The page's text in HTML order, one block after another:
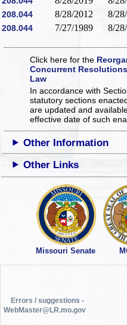
208.044 8/28/2012 8/
208.044 7/27/1989 8/
Click here for the
Concurrent
Law
In accordance with
statutory sections
are updated and
effective date of such
Other Information
Other Links
Missouri Senate
Errors / suggestions -
WebMaster@LR.mo.gov